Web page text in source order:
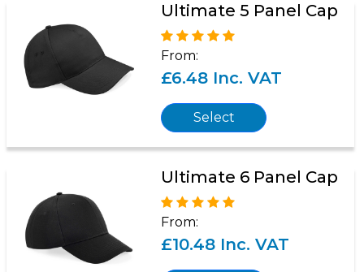
Ultimate 5 Panel Cap
From:
£6.48 Inc. VAT
Select
Ultimate 6 Panel Cap
From:
£10.48 Inc. VAT